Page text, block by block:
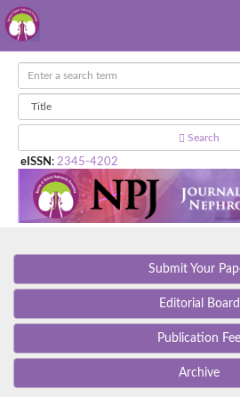
Search
eISSN : 2345-4202
Submit Your
Editorial Board
Publication Fee
Archive